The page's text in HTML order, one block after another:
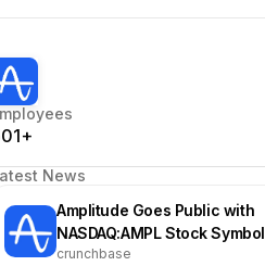
News
Amplitude Goes Public with
NASDAQ:AMPL Stock Symbol
crunchbase